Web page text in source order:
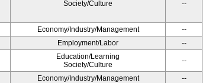
Society/Culture --
Economy/Industry/Management
--
Employment/Labor --
Education/Learning
Society/Culture
--
Economy/Industry/Management --